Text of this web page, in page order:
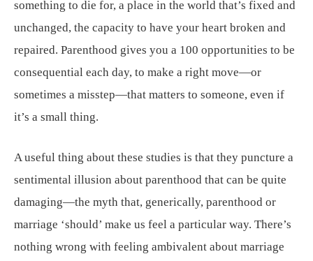
something to die for, a place in the world that’s fixed and
unchanged, the capacity to have your heart broken and
repaired. Parenthood gives you a 100 opportunities to be
consequential each day, to make a right move—or
sometimes a misstep—that matters to someone, even if
it’s a small thing.
A useful thing about these studies is that they puncture a
sentimental illusion about parenthood that can be quite
damaging—the myth that, generically, parenthood or
marriage ‘should’ make us feel a particular way. There’s
nothing wrong with feeling ambivalent about marriage